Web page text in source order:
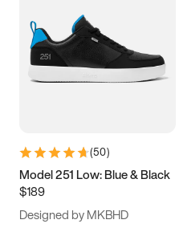
(50)
Model 251 Low: Blue & Black
$189
Designed by MKBHD